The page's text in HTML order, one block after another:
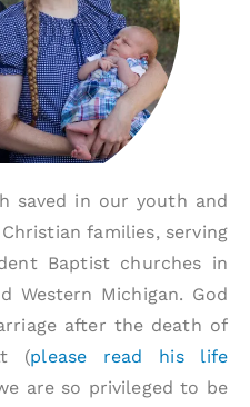
saved in our youth and
families, serving
Baptist churches in
Western Michigan. God
after the death of
(please read his life
are so privileged to be